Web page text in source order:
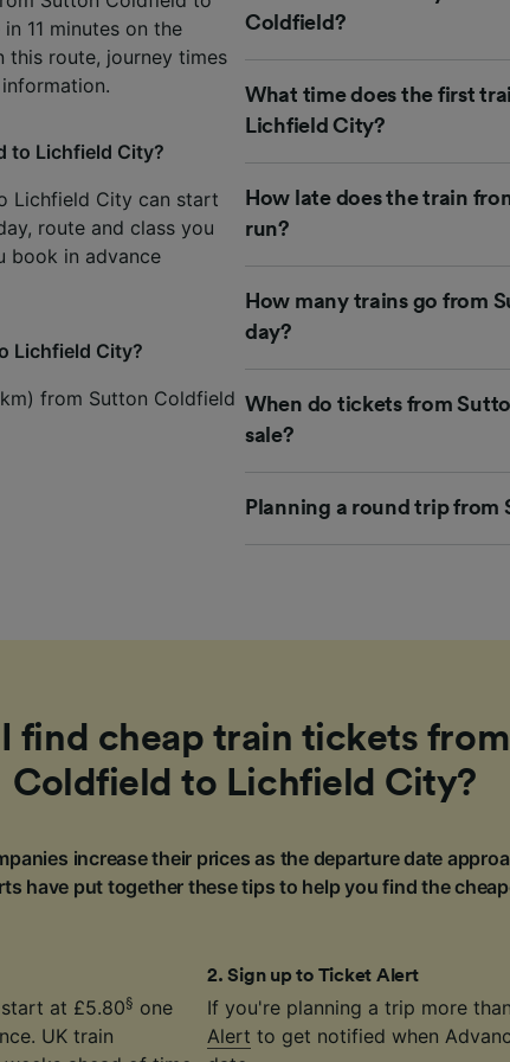
11 minutes on the
this route, journey times
to Lichfield City?
Lichfield City can start
route and class you
book in advance
Lichfield City?
from Sutton Coldfield
Coldfield?
What time does the first
Lichfield City?
How late does the train
run?
How many trains go from
day?
When do tickets from
sale?
Planning a round trip
find cheap train tickets
Coldfield to Lichfield City?
increase their prices as the departure date
have put together these tips to help you find the
at £5.80§ one
UK train
2.Sign up to Ticket Alert
If you're planning a trip more
Alert to get notified when